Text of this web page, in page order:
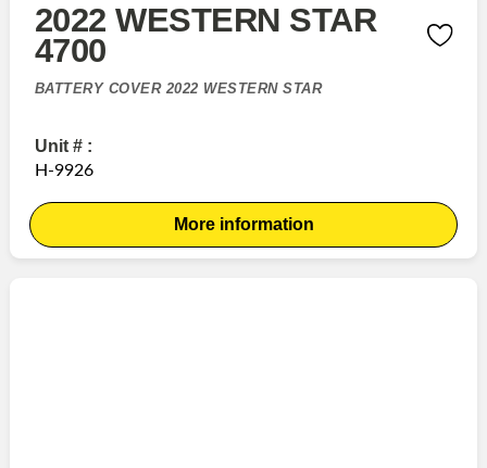
2022 WESTERN STAR
4700
BATTERY COVER 2022 WESTERN STAR
Unit # :
H-9926
More information